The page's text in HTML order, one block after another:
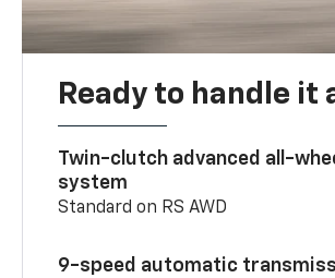
Ready to handle it
Twin-clutch advanced all-
system
Standard on RS AWD
9-speed automatic